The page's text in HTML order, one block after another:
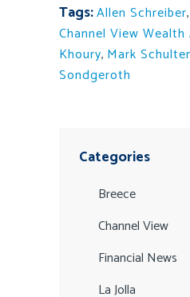
Tags:Allen Schreiber,
Channel View
Khoury, Mark
Sondgeroth
Categories
Breece
Channel View
Financial News
La Jolla